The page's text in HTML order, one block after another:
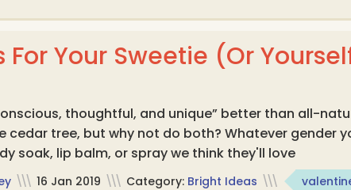
For Your Sweetie (Or
thoughtful, and unique” better than all-
cedar tree, but why not do both? Whatever gender
soak, lip balm, or spray we think they'll love
\\\ 16 Jan 2019 \\\ Category: Bright Ideas \\\